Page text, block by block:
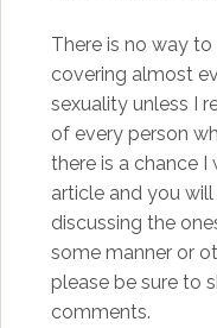
There is no way
covering almost
sexuality unless I
of every person
there is a chance
article and you will
discussing the
some manner or
please be sure to
comments.